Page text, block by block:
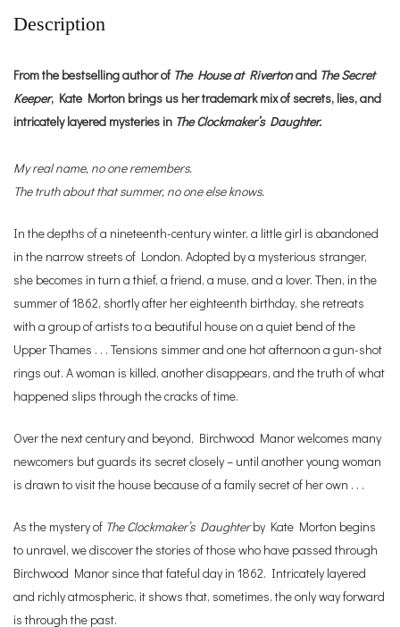
Description
From the bestselling author of The House at Rivertonand The Secret
Keeper, Kate Morton brings us her trademark mix of secrets, lies, and
intricately layered mysteries in The Clockmaker’s Daughter.
My real name, no one remembers.
The truth about that summer, no one else knows.
In the depths of a nineteenth-century winter, a little girl is abandoned
in the narrow streets of London. Adopted by a mysterious stranger,
she becomes in turn a thief, a friend, a muse, and a lover. Then, in the
summer of 1862, shortly after her eighteenth birthday, she retreats
with a group of artists to a beautiful house on a quiet bend of the
Upper Thames . . . Tensions simmer and one hot afternoon a gun-shot
rings out. A woman is killed, another disappears, and the truth of what
happened slips through the cracks of time.
Over the next century and beyond, Birchwood Manor welcomes many
newcomers but guards its secret closely – until another young woman
is drawn to visit the house because of a family secret of her own . . .
As the mystery of The Clockmaker’s Daughterby Kate Morton begins
to unravel, we discover the stories of those who have passed through
Birchwood Manor since that fateful day in 1862. Intricately layered
and richly atmospheric, it shows that, sometimes, the only way forward
is through the past.